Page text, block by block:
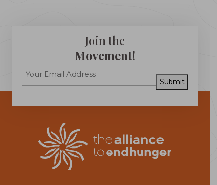
Join the
Movement!
Submit